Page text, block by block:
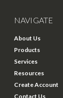
NAVIGATE
About Us
Products
Services
Resources
Create Account
Contact Us